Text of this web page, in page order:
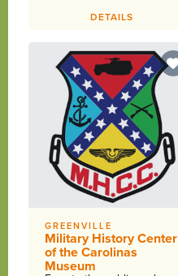
DETAILS
GREENVILLE
Military History Center
of the Carolinas
Museum